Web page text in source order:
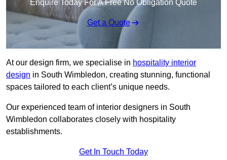
Enquire Today For A Free No Obligation Quote
Get a Quote
At our design firm, we specialise in hospitality interior
design in South Wimbledon, creating stunning, functional
spaces tailored to each client’s unique needs.
Our experienced team of interior designers in South
Wimbledon collaborates closely with hospitality
establishments.
Get In Touch Today